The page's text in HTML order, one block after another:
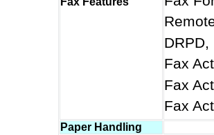
Fax
Fax
Fax
Paper Handling